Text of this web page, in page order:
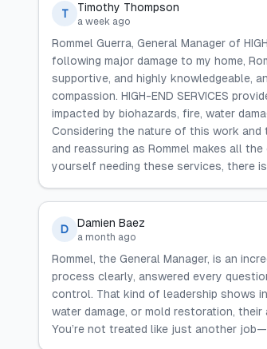
T Timothy Thompson
a week ago
Rommel Guerra, General Manager of
following major damage to my home,
supportive, and highly knowledgeable,
compassion. HIGH-END SERVICES
impacted by biohazards, fire, water
Considering the nature of this work
and reassuring as Rommel makes all
yourself needing these services, there
D Damien Baez
a month ago
Rommel, the General Manager, is an
process clearly, answered every
control. That kind of leadership shows
water damage, or mold restoration,
You’re not treated like just another